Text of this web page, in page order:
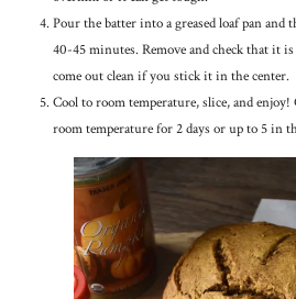
Pour the batter into a greased loaf pan and
40-45 minutes. Remove and check that it
come out clean if you stick it in the center.
Cool to room temperature, slice, and enjoy!
room temperature for 2 days or up to 5 in